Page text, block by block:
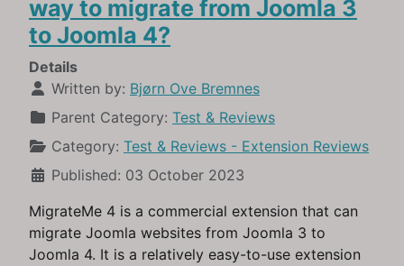
way to migrate from Joomla 3
to Joomla 4?
Details
Written by: Bjørn Ove Bremnes
Parent Category: Test & Reviews
Category: Test & Reviews - Extension Reviews
Published: 03 October 2023
MigrateMe 4 is a commercial extension that can
migrate Joomla websites from Joomla 3 to
Joomla 4. It is a relatively easy-to-use extension